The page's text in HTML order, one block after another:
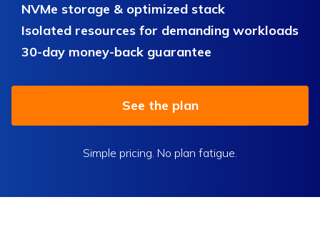
NVMe storage & optimized stack
Isolated resources for demanding workloads
30-day money-back guarantee
See the plan
Simple pricing. No plan fatigue.